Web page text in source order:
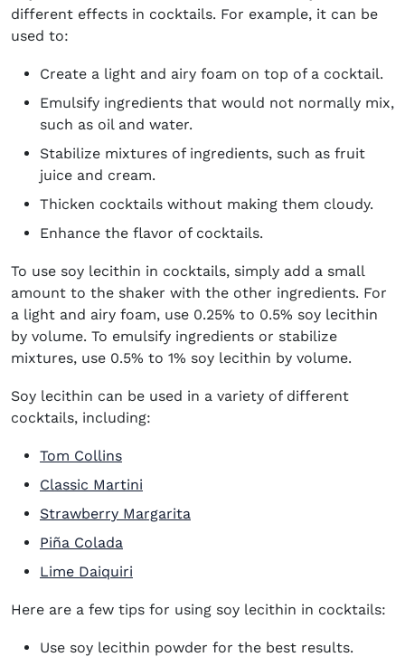
different effects in cocktails. For example, it can be
used to:
Create a light and airy foam on top of a cocktail.
Emulsify ingredients that would not normally mix,
such as oil and water.
Stabilize mixtures of ingredients, such as fruit
juice and cream.
Thicken cocktails without making them cloudy.
Enhance the flavor of cocktails.
To use soy lecithin in cocktails, simply add a small
amount to the shaker with the other ingredients. For
a light and airy foam, use 0.25% to 0.5% soy lecithin
by volume. To emulsify ingredients or stabilize
mixtures, use 0.5% to 1% soy lecithin by volume.
Soy lecithin can be used in a variety of different
cocktails, including:
Tom Collins
Classic Martini
Strawberry Margarita
Piña Colada
Lime Daiquiri
Here are a few tips for using soy lecithin in cocktails:
Use soy lecithin powder for the best results.